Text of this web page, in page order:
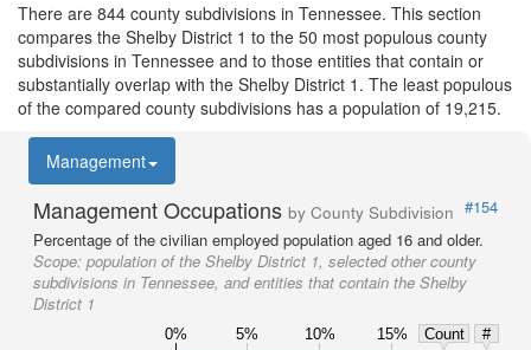
There are 844 county subdivisions in Tennessee. This section
compares the Shelby District 1 to the 50 most populous county
subdivisions in Tennessee and to those entities that contain or
substantially overlap with the Shelby District 1. The least populous
of the compared county subdivisions has a population of 19,215.
Management
Management Occupations by County Subdivision #154
Percentage of the civilian employed population aged 16 and older.
Scope: population of the Shelby District 1, selected other county
subdivisions in Tennessee, and entities that contain the Shelby
District 1
0% 5% 10% 15% Count
#